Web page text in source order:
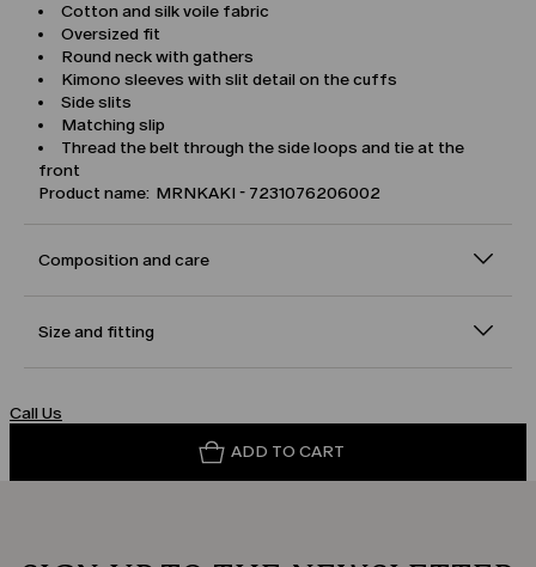
Cotton and silk voile fabric
Oversized fit
Round neck with gathers
Kimono sleeves with slit detail on the cuffs
Side slits
Matching slip
Thread the belt through the side loops and tie at the
front
Product name: MRNKAKI - 7231076206002
Composition and care
Size and fitting
Call Us
ADD TO CART